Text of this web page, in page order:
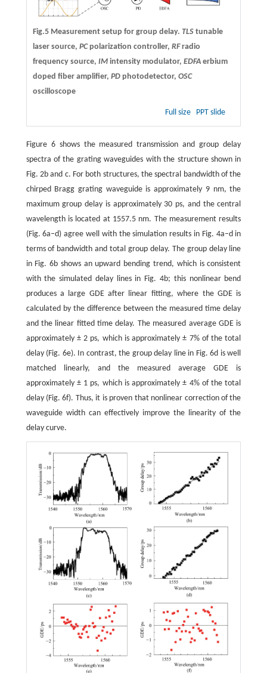
Fig.5 Measurement setup for group delay. TLStunable
laser source, PCpolarization controller, RFradio
frequency source, IMintensity modulator, EDFAerbium
doped fiber amplifier, PDphotodetector, OSC
oscilloscope
Full size PPT slide
Figure 6 shows the measured transmission and group delay
spectra of the grating waveguides with the structure shown in
Fig. 2b and c. For both structures, the spectral bandwidth of the
chirped Bragg grating waveguide is approximately 9 nm, the
maximum group delay is approximately 30 ps, and the central
wavelength is located at 1557.5 nm. The measurement results
(Fig. 6a–d) agree well with the simulation results in Fig. 4a–d in
terms of bandwidth and total group delay. The group delay line
in Fig. 6b shows an upward bending trend, which is consistent
with the simulated delay lines in Fig. 4b; this nonlinear bend
produces a large GDE after linear fitting, where the GDE is
calculated by the difference between the measured time delay
and the linear fitted time delay. The measured average GDE is
approximately ± 2 ps, which is approximately ± 7% of the total
delay (Fig. 6e). In contrast, the group delay line in Fig. 6d is well
matched linearly, and the measured average GDE is
approximately ± 1 ps, which is approximately ± 4% of the total
delay (Fig. 6f). Thus, it is proven that nonlinear correction of the
waveguide width can effectively improve the linearity of the
delay curve.